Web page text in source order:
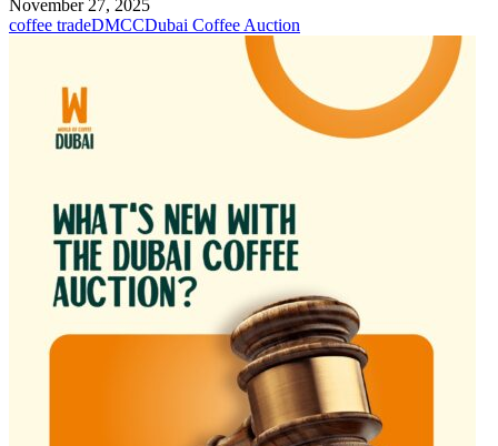
November 27, 2025
coffee tradeDMCCDubai Coffee Auction